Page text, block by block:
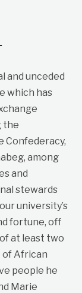
and unceded
which has
the
Confederacy,
among
and
stewards
university’s
fortune, off
at least two
of African
people he
Marie